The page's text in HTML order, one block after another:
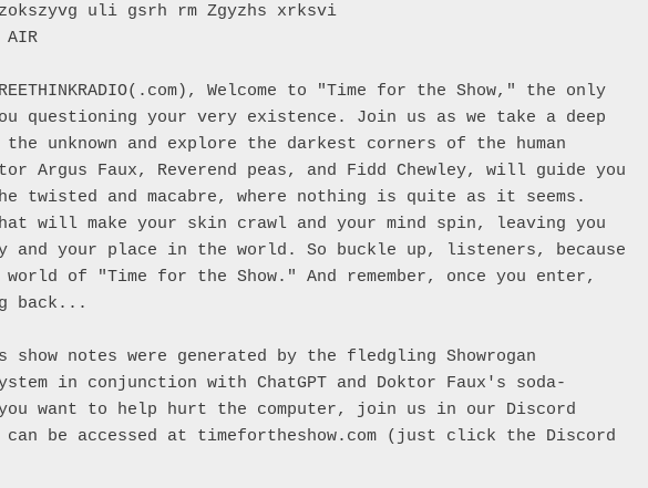
uli gsrh rm Zgyzhs xrksvi
AIR
Welcome to "Time for the Show," the only
questioning your very existence. Join us as we take a deep
unknown and explore the darkest corners of the human
Argus Faux, Reverend peas, and Fidd Chewley, will guide you
twisted and macabre, where nothing is quite as it seems.
will make your skin crawl and your mind spin, leaving you
and your place in the world. So buckle up, listeners, because
of "Time for the Show." And remember, once you enter,
back...
show notes were generated by the fledgling Showrogan
in conjunction with ChatGPT and Doktor Faux's soda-
want to help hurt the computer, join us in our Discord
can be accessed at timefortheshow.com (just click the Discord